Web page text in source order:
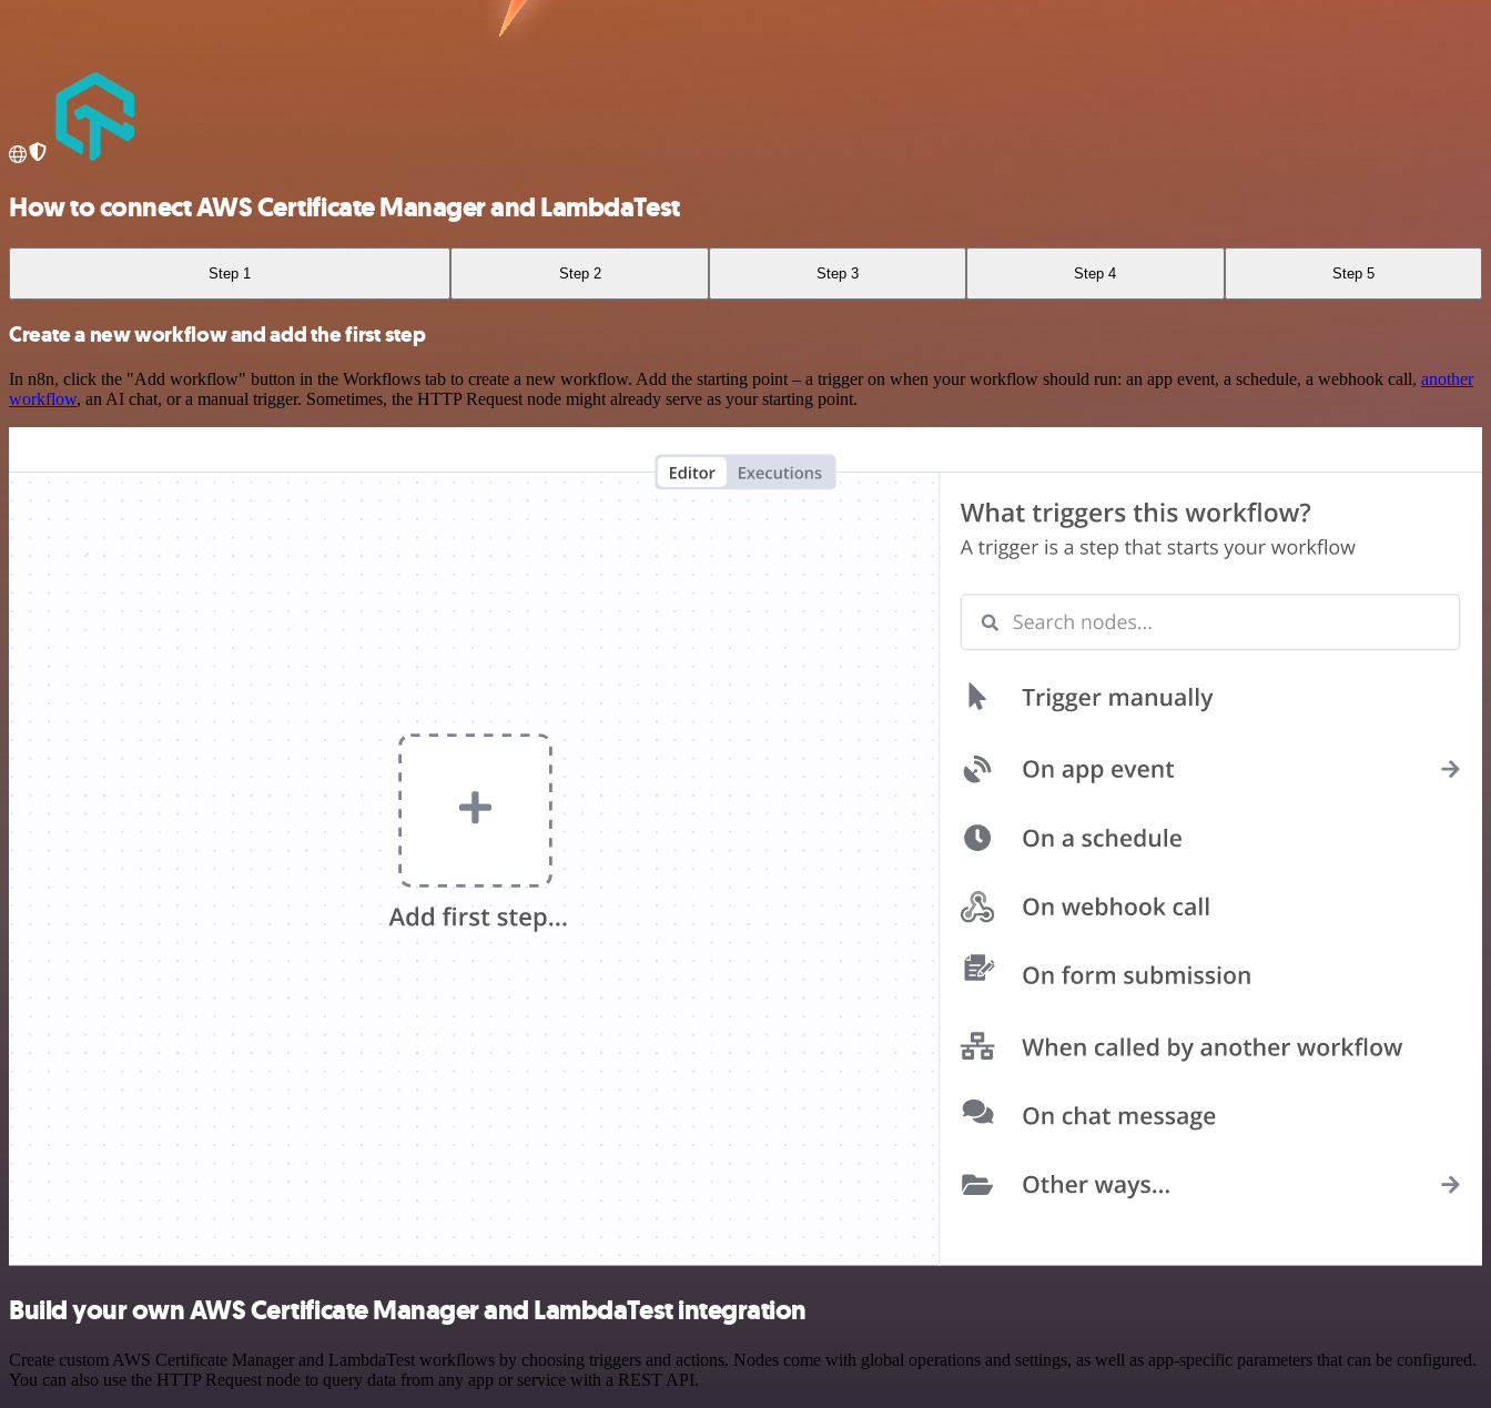
How to connect AWS Certificate Manager and LambdaTest
Step 1 Step 2 Step 3 Step 4 Step 5
Create a new workflow and add the first step
In n8n, click the "Add workflow" button in the Workflows tab to create a new workflow. Add the starting point – a trigger on when your workflow should run: an app event, a schedule, a webhook call, another
workflow, an AI chat, or a manual trigger. Sometimes, the HTTP Request node might already serve as your starting point.
Build your own AWS Certificate Manager and LambdaTest integration
Create custom AWS Certificate Manager and LambdaTest workflows by choosing triggers and actions. Nodes come with global operations and settings, as well as app-specific parameters that can be configured.
You can also use the HTTP Request node to query data from any app or service with a REST API.